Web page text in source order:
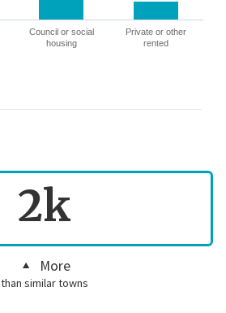
Council or social
housing
Private or other
rented
2k
More
than similar towns